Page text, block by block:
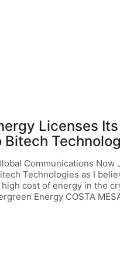
Licenses
Bitech
Communications
Technologies as I
cost of energy in the
Energy COSTA